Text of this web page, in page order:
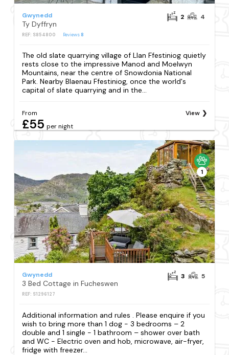
Gwynedd
Ty Dyffryn
REF: S854800 Reviews 8
2 4
The old slate quarrying village of Llan Ffestiniog quietly
rests close to the impressive Manod and Moelwyn
Mountains, near the centre of Snowdonia National
Park. Nearby Blaenau Ffestiniog, once the world's
capital of slate quarrying and in the...
From
£55 per night
View
1
Gwynedd
3 Bed Cottage in Fucheswen
REF: S1296127
3 5
Additional information and rules . Please enquire if you
wish to bring more than 1 dog - 3 bedrooms – 2
double and 1 single - 1 bathroom – shower over bath
and WC - Electric oven and hob, microwave, air-fryer,
fridge with freezer...